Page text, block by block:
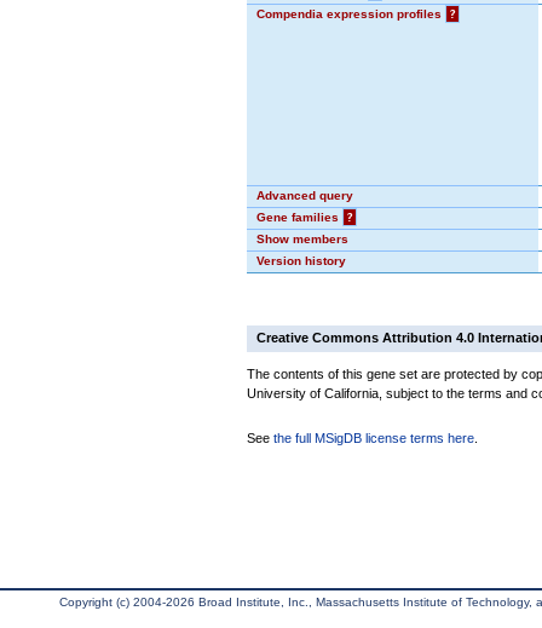
Compendia expression profiles
?
Advanced query
Gene families
?
Show members
Version history
Creative Commons Attribution 4.0
The contents of this gene set are protected by
University of California, subject to the terms and
See the full MSigDB license terms here
Copyright (c) 2004-2026 Broad Institute, Inc., Massachusetts Institute of Technology,